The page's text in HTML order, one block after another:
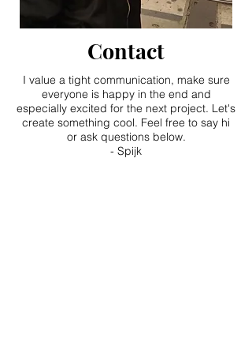
Contact
I value a tight communication, make sure
everyone is happy in the end and
especially excited for the next project. Let's
create something cool. Feel free to say hi
or ask questions below.
- Spijk